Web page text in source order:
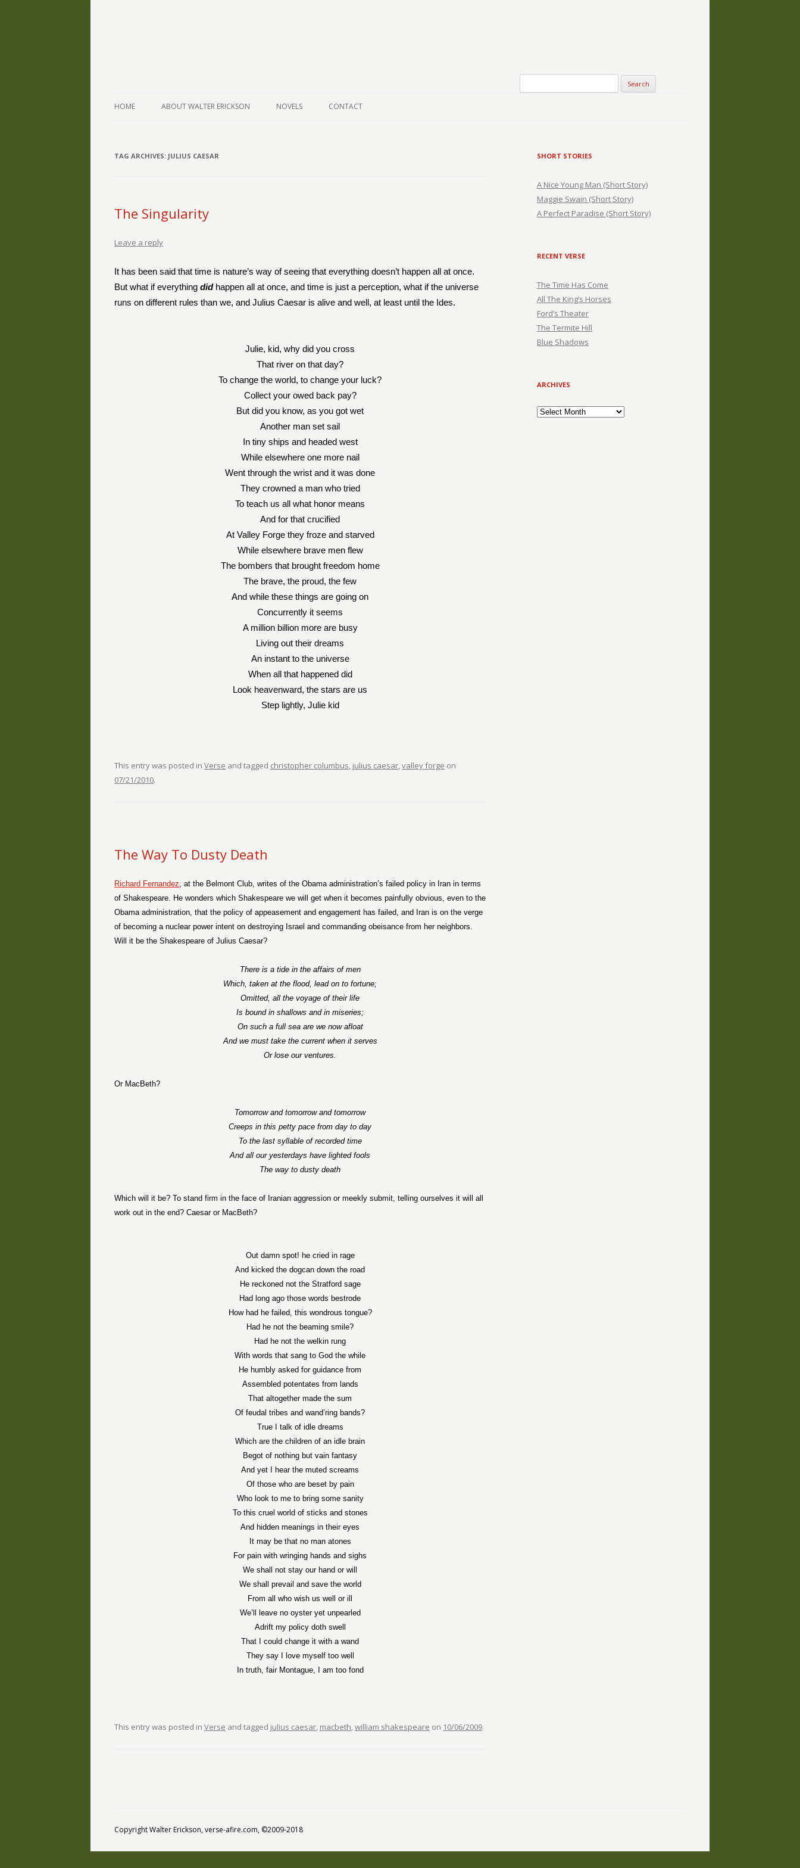
HOME ABOUT WALTER ERICKSON NOVELS CONTACT
TAG ARCHIVES: JULIUS CAESAR
The Singularity
Leave a reply
It has been said that time is nature’s way of seeing that everything doesn’t happen all at once.
But what if everything didhappen all at once, and time is just a perception, what if the universe
runs on different rules than we, and Julius Caesar is alive and well, at least until the Ides.
Julie, kid, why did you cross
That river on that day?
To change the world, to change your luck?
Collect your owed back pay?
But did you know, as you got wet
Another man set sail
In tiny ships and headed west
While elsewhere one more nail
Went through the wrist and it was done
They crowned a man who tried
To teach us all what honor means
And for that crucified
At Valley Forge they froze and starved
While elsewhere brave men flew
The bombers that brought freedom home
The brave, the proud, the few
And while these things are going on
Concurrently it seems
A million billion more are busy
Living out their dreams
An instant to the universe
When all that happened did
Look heavenward, the stars are us
Step lightly, Julie kid
This entry was posted in Verse and tagged christopher columbus, julius caesar,valley forge on
07/21/2010.
The Way To Dusty Death
Richard Fernandez, at the Belmont Club, writes of the Obama administration’s failed policy in Iran in terms
of Shakespeare. He wonders which Shakespeare we will get when it becomes painfully obvious, even to the
Obama administration, that the policy of appeasement and engagement has failed, and Iran is on the verge
of becoming a nuclear power intent on destroying Israel and commanding obeisance from her neighbors.
Will it be the Shakespeare of Julius Caesar?
There is a tide in the affairs of men
Which, taken at the flood, lead on to fortune;
Omitted, all the voyage of their life
Is bound in shallows and in miseries;
On such a full sea are we now afloat
And we must take the current when it serves
Or lose our ventures.
Or MacBeth?
Tomorrow and tomorrow and tomorrow
Creeps in this petty pace from day to day
To the last syllable of recorded time
And all our yesterdays have lighted fools
The way to dusty death
Which will it be? To stand firm in the face of Iranian aggression or meekly submit, telling ourselves it will all
work out in the end? Caesar or MacBeth?
Out damn spot! he cried in rage
And kicked the dogcan down the road
He reckoned not the Stratford sage
Had long ago those words bestrode
How had he failed, this wondrous tongue?
Had he not the beaming smile?
Had he not the welkin rung
With words that sang to God the while
He humbly asked for guidance from
Assembled potentates from lands
That altogether made the sum
Of feudal tribes and wand’ring bands?
True I talk of idle dreams
Which are the children of an idle brain
Begot of nothing but vain fantasy
And yet I hear the muted screams
Of those who are beset by pain
Who look to me to bring some sanity
To this cruel world of sticks and stones
And hidden meanings in their eyes
It may be that no man atones
For pain with wringing hands and sighs
We shall not stay our hand or will
We shall prevail and save the world
From all who wish us well or ill
We’ll leave no oyster yet unpearled
Adrift my policy doth swell
That I could change it with a wand
They say I love myself too well
In truth, fair Montague, I am too fond
This entry was posted in Verse and tagged julius caesar, macbeth,william shakespeare on 10/06/2009.
SHORT STORIES
A Nice Young Man (Short Story)
Maggie Swain (Short Story)
A Perfect Paradise (Short Story)
RECENT VERSE
The Time Has Come
All The King’s Horses
Ford’s Theater
The Termite Hill
Blue Shadows
ARCHIVES
Archives
Copyright Walter Erickson, verse-afire.com, ©2009-2018